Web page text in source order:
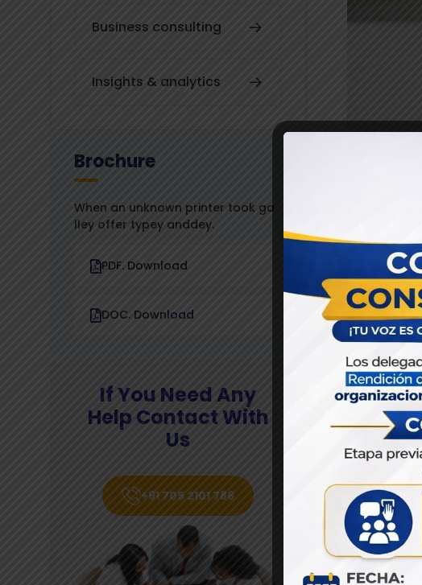
Business consulting
Insights & analytics
Brochure
When an unknown printer took ga
lley offer typey anddey.
PDF. Download
DOC. Download
If You Need Any
Help Contact With
Us
+91 705 2101 786
Let’s
Wed a
offer the
legal,
a little help
the one-
financial